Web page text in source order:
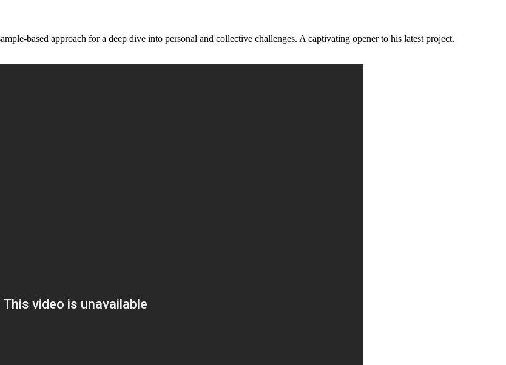
based approach for a deep dive into personal and collective challenges. A captivating opener to his latest project.